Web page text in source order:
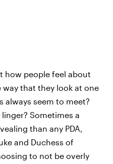
how people feel about
that they look at one
always seem to meet?
Sometimes a
than any PDA,
and Duchess of
to not be overly